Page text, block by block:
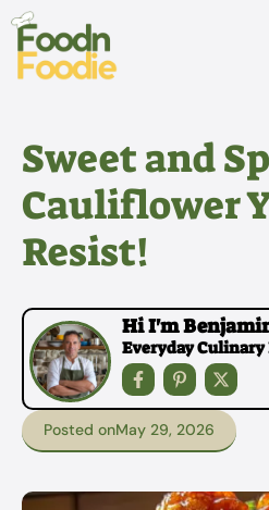
Skip
content
Sweet and
Cauliflower
Resist!
Hi I'm
Everyday
Posted onMay 29, 2026